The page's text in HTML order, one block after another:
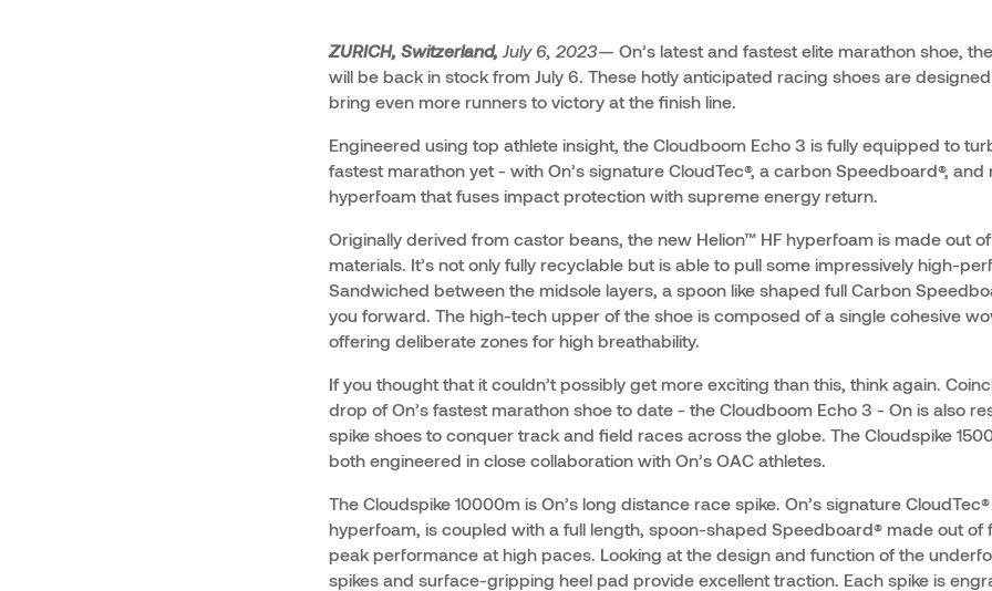
ZURICH, Switzerland, July 6, 2023— On’s latest and fastest elite marathon shoe,
will be back in stock from July 6. These hotly anticipated racing shoes are designed
bring even more runners to victory at the finish line.
Engineered using top athlete insight, the Cloudboom Echo 3 is fully equipped to
fastest marathon yet - with On’s signature CloudTec®, a carbon Speedboard®, and
hyperfoam that fuses impact protection with supreme energy return.
Originally derived from castor beans, the new Helion™ HF hyperfoam is made out
materials. It’s not only fully recyclable but is able to pull some impressively high-
Sandwiched between the midsole layers, a spoon like shaped full Carbon
you forward. The high-tech upper of the shoe is composed of a single cohesive
offering deliberate zones for high breathability.
If you thought that it couldn’t possibly get more exciting than this, think again.
drop of On’s fastest marathon shoe to date - the Cloudboom Echo 3 - On is also
spike shoes to conquer track and field races across the globe. The Cloudspike
both engineered in close collaboration with On’s OAC athletes.
The Cloudspike 10000m is On’s long distance race spike. On’s signature
hyperfoam, is coupled with a full length, spoon-shaped Speedboard® made out of
peak performance at high paces. Looking at the design and function of the
spikes and surface-gripping heel pad provide excellent traction. Each spike is